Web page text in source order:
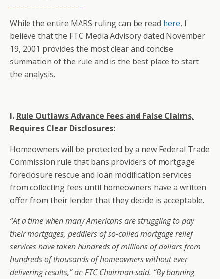
While the entire MARS ruling can be read here, I
believe that the FTC Media Advisory dated November
19, 2001 provides the most clear and concise
summation of the rule and is the best place to start
the analysis.
I. Rule Outlaws Advance Fees and False Claims,
Requires Clear Disclosures:
Homeowners will be protected by a new Federal Trade
Commission rule that bans providers of mortgage
foreclosure rescue and loan modification services
from collecting fees until homeowners have a written
offer from their lender that they decide is acceptable.
“At a time when many Americans are struggling to pay
their mortgages, peddlers of so-called mortgage relief
services have taken hundreds of millions of dollars from
hundreds of thousands of homeowners without ever
delivering results,” an FTC Chairman said. “By banning